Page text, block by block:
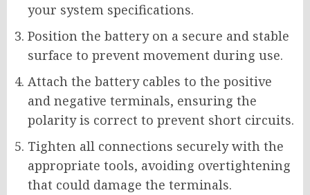
your system specifications.
Position the battery on a secure and stable
surface to prevent movement during use.
Attach the battery cables to the positive
and negative terminals, ensuring the
polarity is correct to prevent short circuits.
Tighten all connections securely with the
appropriate tools, avoiding overtightening
that could damage the terminals.